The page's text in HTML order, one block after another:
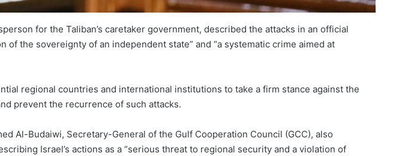
for the Taliban’s caretaker government, described the attacks in an official
of the sovereignty of an independent state” and “a systematic crime aimed at
regional countries and international institutions to take a firm stance against the
prevent the recurrence of such attacks.
Al-Budaiwi, Secretary-General of the Gulf Cooperation Council (GCC), also
Israel’s actions as a “serious threat to regional security and a violation of